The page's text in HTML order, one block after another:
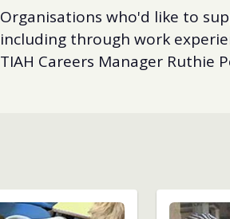
Organisations who'd like to
including through work
TIAH Careers Manager Ruthie